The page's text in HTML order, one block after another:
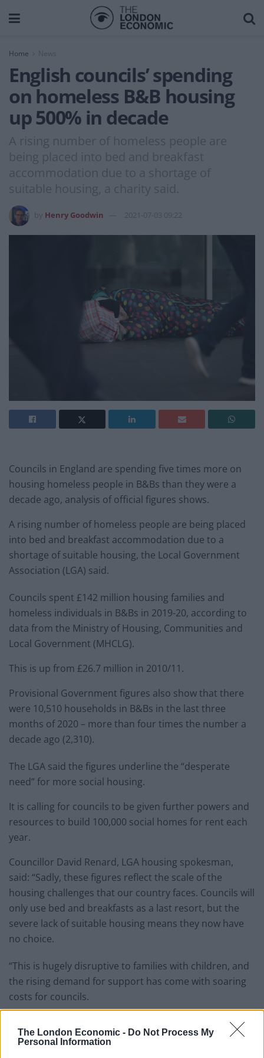
The London Economic - Do Not Process My
Personal Information
Home News
English councils’ spending
on homeless B&B housing
up 500% in decade
A rising number of homeless people are
being placed into bed and breakfast
accommodation due to a shortage of
suitable housing, a charity said.
Henry Goodwin 2021-07-03 09:22
Councils in England are spending five times more on
housing homeless people in B&Bs than they were a
decade ago, analysis of official figures shows.
A rising number of homeless people are being placed
into bed and breakfast accommodation due to a
shortage of suitable housing, the Local Government
Association (LGA) said.
Councils spent £142 million housing families and
homeless individuals in B&Bs in 2019-20, according to
data from the Ministry of Housing, Communities and
Local Government (MHCLG).
This is up from £26.7 million in 2010/11.
Provisional Government figures also show that there
were 10,510 households in B&Bs in the last three
months of 2020 – more than four times the number a
decade ago (2,310).
The LGA said the figures underline the “desperate
need” for more social housing.
It is calling for councils to be given further powers and
resources to build 100,000 social homes for rent each
year.
Councillor David Renard, LGA housing spokesman,
said: “Sadly, these figures reflect the scale of the
housing challenges that our country faces. Councils will
only use bed and breakfasts as a last resort, but the
severe lack of suitable housing means they now have
no choice.
“This is hugely disruptive to families with children, and
the rising demand for support has come with soaring
costs for councils.